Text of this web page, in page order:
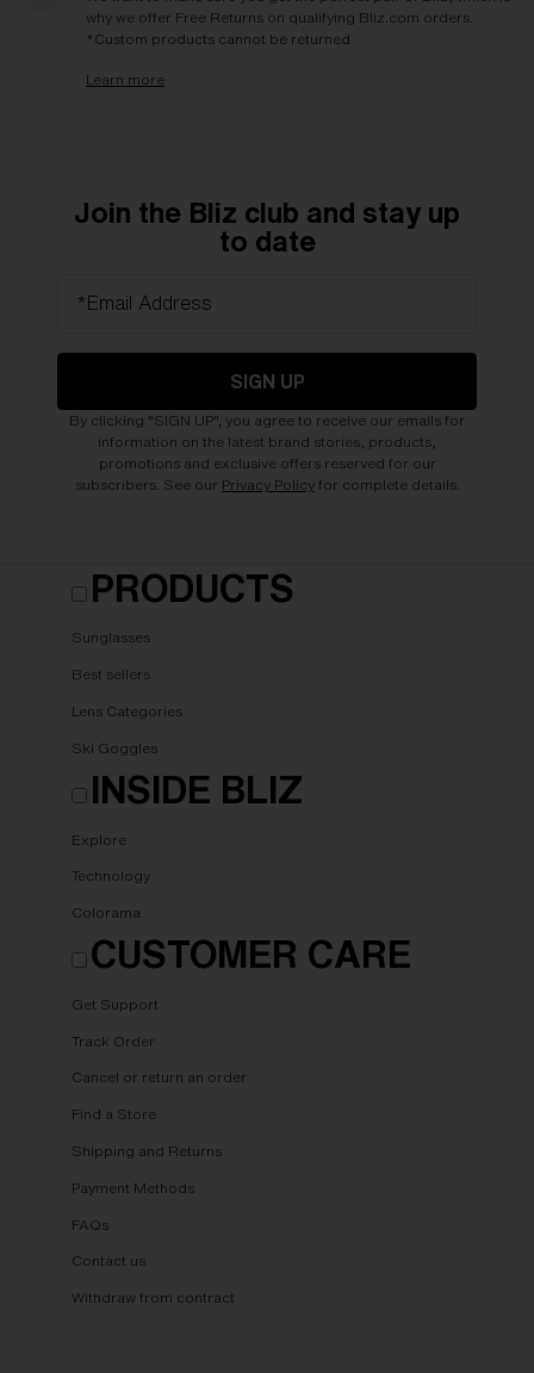
why we offer Free Returns on qualifying Bliz.com orders.
*Custom products cannot be returned
Learn more
Join the Bliz club and stay up
to date
*Email Address
SIGN UP
By clicking "SIGN UP", you agree to receive our emails for
information on the latest brand stories, products,
promotions and exclusive offers reserved for our
subscribers. See our Privacy Policyfor complete details.
PRODUCTS
Sunglasses
Best sellers
Lens Categories
Ski Goggles
INSIDE BLIZ
Explore
Technology
Colorama
CUSTOMER CARE
Get Support
Track Order
Cancel or return an order
Find a Store
Shipping and Returns
Payment Methods
FAQs
Contact us
Withdraw from contract